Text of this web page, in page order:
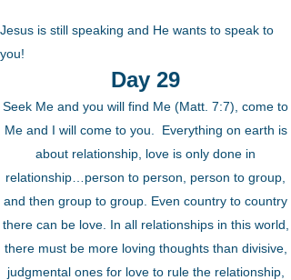
Jesus is still speaking and He wants to speak to
you!
Day 29
Seek Me and you will find Me (Matt. 7:7), come to
Me and I will come to you. Everything on earth is
about relationship, love is only done in
relationship…person to person, person to group,
and then group to group. Even country to country
there can be love. In all relationships in this world,
there must be more loving thoughts than divisive,
judgmental ones for love to rule the relationship,